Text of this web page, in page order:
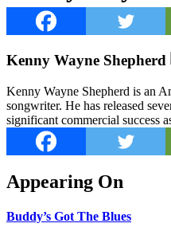
Kenny Wayne Shepherd
Kenny Wayne Shepherd is an
songwriter. He has released
significant commercial success
Appearing On
Buddy’s Got The Blues